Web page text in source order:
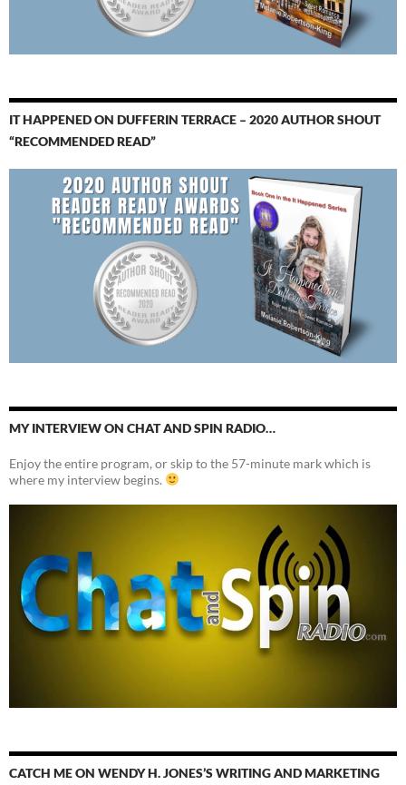
IT HAPPENED ON DUFFERIN TERRACE – 2020 AUTHOR SHOUT
“RECOMMENDED READ”
MY INTERVIEW ON CHAT AND SPIN RADIO…
Enjoy the entire program, or skip to the 57-minute mark which is
where my interview begins.
CATCH ME ON WENDY H. JONES’S WRITING AND MARKETING